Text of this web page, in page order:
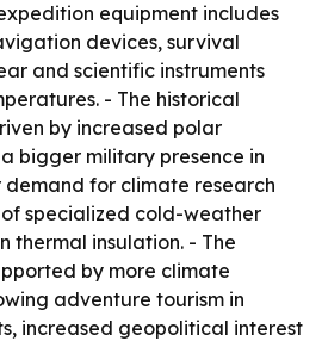
equipment includes
devices, survival
and scientific instruments
- The historical
by increased polar
bigger military presence in
demand for climate research
specialized cold-weather
thermal insulation. - The
by more climate
adventure tourism in
increased geopolitical interest